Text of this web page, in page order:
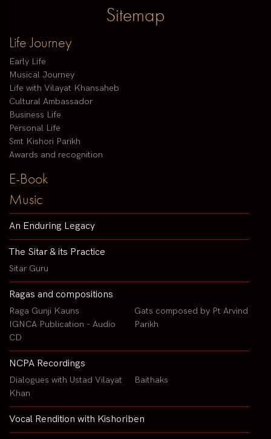
Sitemap
Life Journey
Early Life
Musical Journey
Life with Vilayat Khansaheb
Cultural Ambassador
Business Life
Personal Life
Smt Kishori Parikh
Awards and recognition
E-Book
Music
An Enduring Legacy
The Sitar & its Practice
Sitar Guru
Ragas and compositions
Raga Gunji Kauns
IGNCA Publication - Audio
CD
Gats composed by Pt Arvind
Parikh
NCPA Recordings
Dialogues with Ustad Vilayat
Khan
Baithaks
Vocal Rendition with Kishoriben